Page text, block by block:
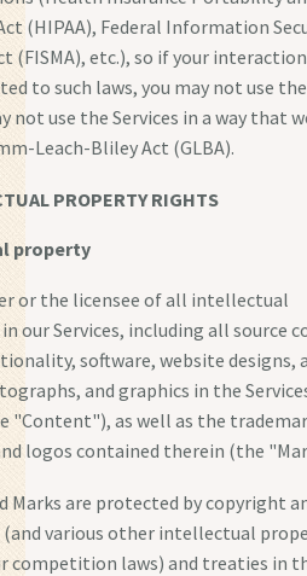
(HIPAA), Federal Information
(FISMA), etc.), so if your
to such laws, you may not use the
not use the Services in a way that
Leach-Bliley Act (GLBA).
PROPERTY RIGHTS
property
or the licensee of all intellectual
our Services, including all source
software, website designs,
and graphics in the
"Content"), as well as the
logos contained therein (the
Marks are protected by copyright
various other intellectual
competition laws) and treaties in